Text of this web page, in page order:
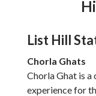
List Hill
Chorla Ghats
Chorla Ghat is
experience for